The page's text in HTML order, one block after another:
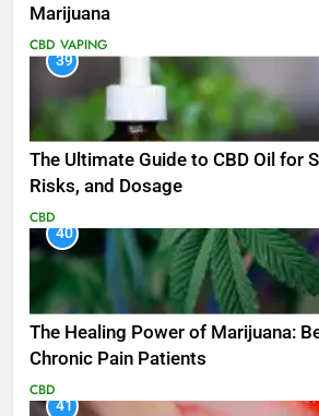
Marijuana
CBD VAPING
39
The Ultimate Guide to CBD Oil for
Risks, and Dosage
CBD
40
The Healing Power of Marijuana:
Chronic Pain Patients
CBD
41